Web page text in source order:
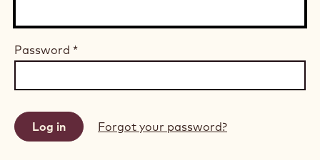
Password *
Forgot your password?